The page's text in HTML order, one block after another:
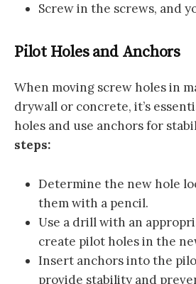
Screw in the screws, and
Pilot Holes and Anchors
When moving screw holes in
drywall or concrete, it’s
holes and use anchors for
steps:
Determine the new hole
them with a pencil.
Use a drill with an
create pilot holes in the
Insert anchors into the
provide stability and